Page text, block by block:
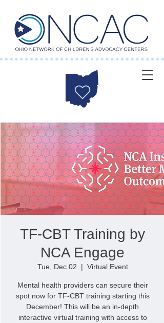
TF-CBT Training by
NCA Engage
Tue, Dec 02
  |
Virtual Event
Mental health providers can secure their
spot now for TF-CBT training starting this
December! This will be an in-depth
interactive virtual training with access to